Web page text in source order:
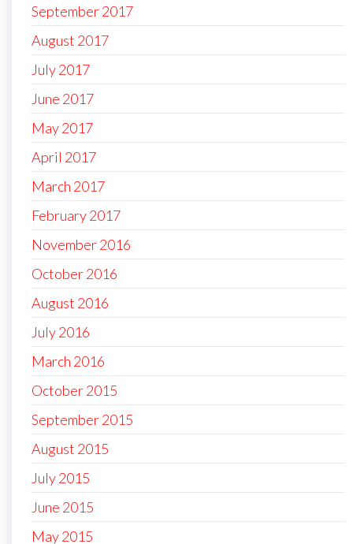
September 2017
August 2017
July 2017
June 2017
May 2017
April 2017
March 2017
February 2017
November 2016
October 2016
August 2016
July 2016
March 2016
October 2015
September 2015
August 2015
July 2015
June 2015
May 2015